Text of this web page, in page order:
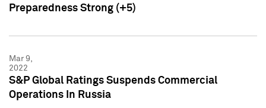
Preparedness Strong (+5)
Mar 9,
2022
S&P Global Ratings Suspends Commercial
Operations In Russia